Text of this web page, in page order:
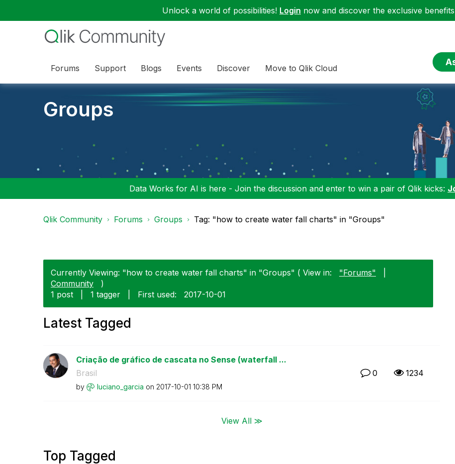
Unlock a world of possibilities! Login now and discover the exclusive
Forums Support Blogs Events Discover Move to Qlik Cloud
Groups
Data Works for AI is here - Join the discussion and enter to win a pair of Qlik kicks:
Qlik Community Forums Groups Tag: "how to create water fall charts" in "Groups"
Currently Viewing: "how to create water fall charts" in "Groups" ( View in: "Forums"
Community
)
1 post
1 tagger First used: ‎2017-10-01
Latest Tagged
Criação de gráfico de cascata no Sense (waterfall ...
Brasil
by luciano_garcia on ‎2017-10-01 10:38 PM
0 1234
View All ≫
Top Tagged